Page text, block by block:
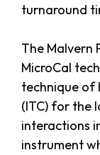
turnaround
The Malvern
MicroCal
technique of
(ITC) for the
interactions
instrument